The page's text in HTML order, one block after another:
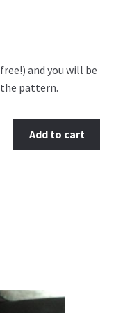
and you will be
pattern.
Add to cart